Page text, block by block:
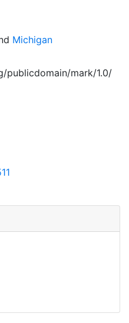
Michigan
publicdomain/mark/1.0/